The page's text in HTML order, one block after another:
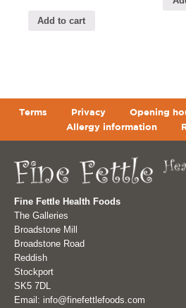
Add to cart
Terms Privacy Opening
Allergy information
Fine Fettle Health Foods
The Galleries
Broadstone Mill
Broadstone Road
Reddish
Stockport
SK5 7DL
Email: info@finefettlefoods.com